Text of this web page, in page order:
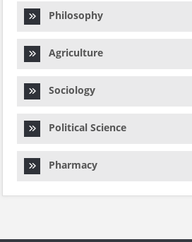
Philosophy
Agriculture
Sociology
Political Science
Pharmacy